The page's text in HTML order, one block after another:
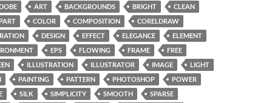
ART BACKGROUNDS BRIGHT
CLEAN
COLOR COMPOSITION
CORELDRAW
DESIGN EFFECT ELEGANCE
ELEMENT
EPS FLOWING FRAME
FREE
ILLUSTRATION ILLUSTRATOR IMAGE
LIGHT
PAINTING PATTERN PHOTOSHOP
POWER
SILK SIMPLICITY SMOOTH
SPARSE